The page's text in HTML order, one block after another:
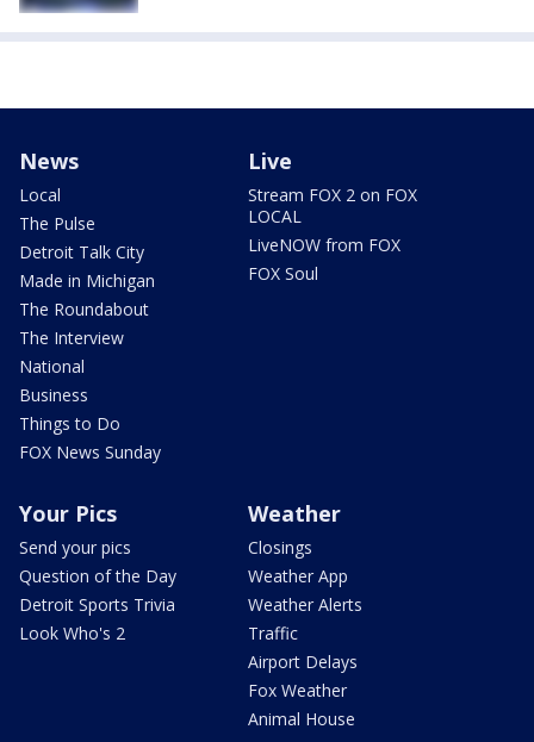
News
Local
The Pulse
Detroit Talk City
Made in Michigan
The Roundabout
The Interview
National
Business
Things to Do
FOX News Sunday
Live
Stream FOX 2 on FOX
LOCAL
LiveNOW from FOX
FOX Soul
Your Pics
Send your pics
Question of the Day
Detroit Sports Trivia
Look Who's 2
Weather
Closings
Weather App
Weather Alerts
Traffic
Airport Delays
Fox Weather
Animal House